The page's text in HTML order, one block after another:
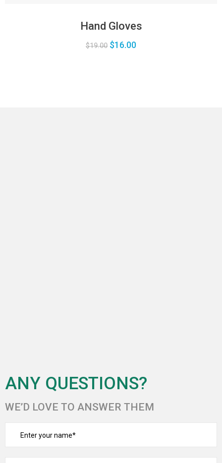
Hand Gloves
$19.00 $16.00
ANY QUESTIONS?
WE’D LOVE TO ANSWER THEM